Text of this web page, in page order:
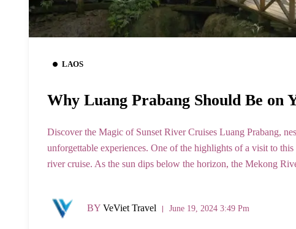
LAOS
Why Luang Prabang Should Be on
Discover the Magic of Sunset River Cruises Luang Prabang,
unforgettable experiences. One of the highlights of a visit to
river cruise. As the sun dips below the horizon, the Mekong
BY VeViet Travel June 19, 2024 3:49 Pm